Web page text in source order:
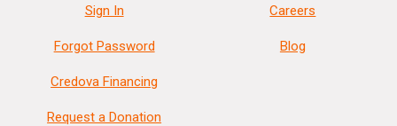
Sign In
Forgot Password
Credova Financing
Request a Donation
Careers
Blog